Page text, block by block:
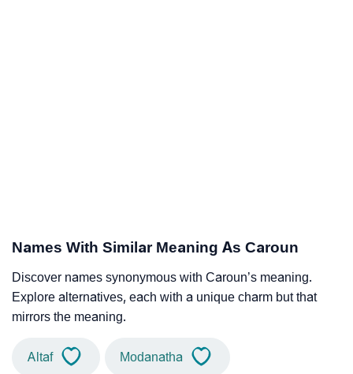
Names With Similar Meaning As Caroun
Discover names synonymous with Caroun’s meaning.
Explore alternatives, each with a unique charm but that
mirrors the meaning.
Altaf Modanatha